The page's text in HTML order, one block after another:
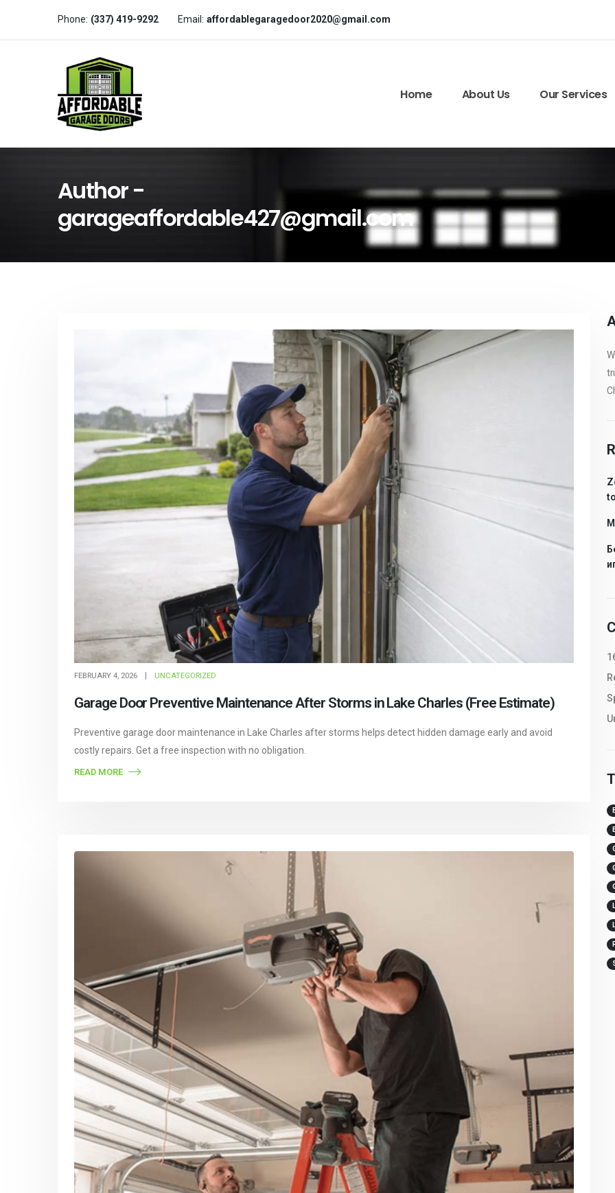
Phone: (337) 419-9292 Email: affordablegaragedoor2020@gmail.com
Home About Us Our Services
Author -
garageaffordable427@gmail.com
FEBRUARY 4, 2026 UNCATEGORIZED
Garage Door Preventive Maintenance After Storms in Lake Charles (Free Estimate)
Preventive garage door maintenance in Lake Charles after storms helps detect hidden damage early and avoid
costly repairs. Get a free inspection with no obligation.
READ MORE